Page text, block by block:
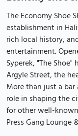
The Economy Shoe
establishment in
rich local history,
entertainment.
Syperek, "The
Argyle Street, the
More than just a
role in shaping the
for other well-
Press Gang Lounge